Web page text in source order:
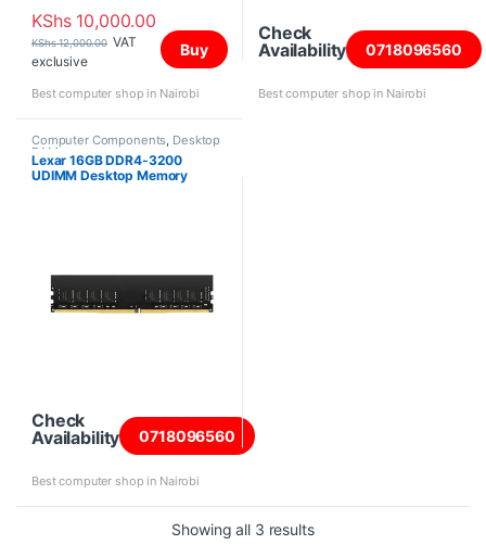
KShs10,000.00
KShs12,000.00 VAT
exclusive
Buy
Best computer shop in Nairobi
Check
Availability
0718096560
Best computer shop in Nairobi
Computer Components, Desktop
RAM
Lexar 16GB DDR4-3200
UDIMM Desktop Memory
Check
Availability
0718096560
Best computer shop in Nairobi
Showing all 3 resultsSorted by price: high to